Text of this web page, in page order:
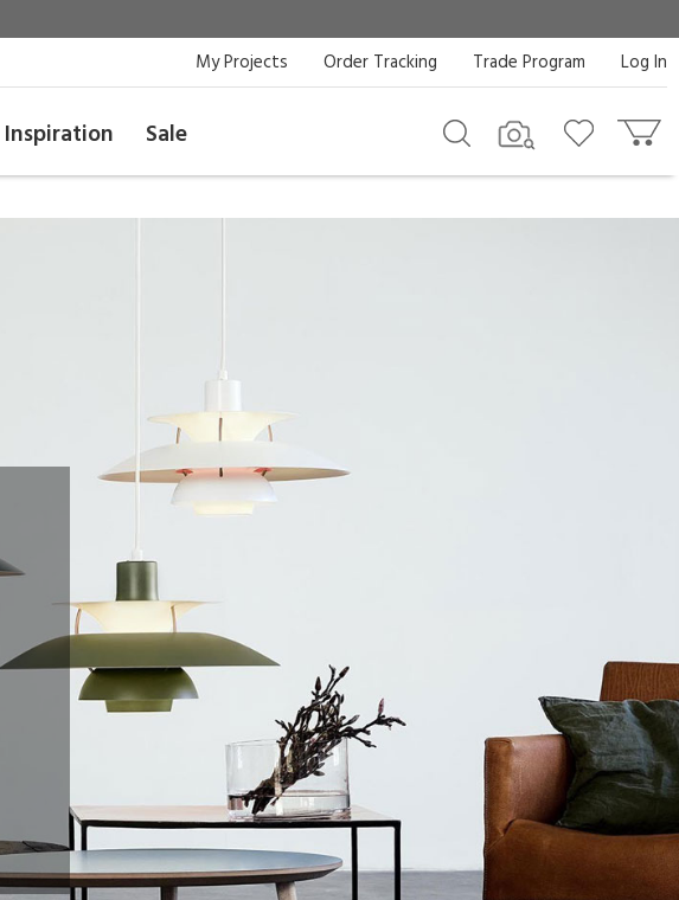
Log In
Trade Program
Order Tracking
My Projects
Inspiration Sale